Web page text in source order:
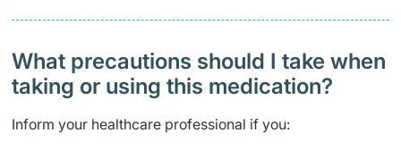
What precautions should I take when
taking or using this medication?
Inform your healthcare professional if you: